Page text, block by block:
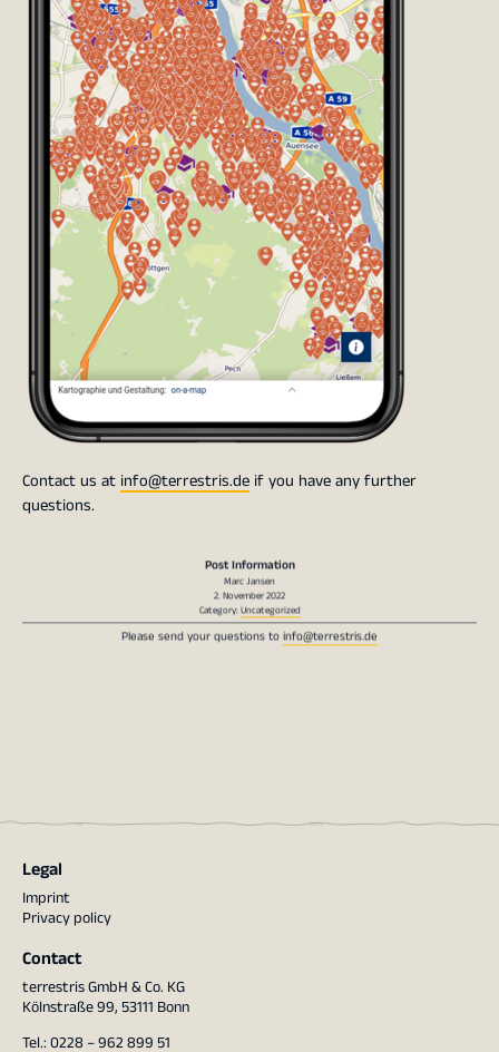
Contact us at info@terrestris.de if you have any further
questions.
Marc Jansen
2. November 2022
Category:Uncategorized
Please send your questions toinfo@terrestris.de
Legal
Imprint
Privacy policy
Contact
terrestris GmbH & Co. KG
Kölnstraße 99, 53111 Bonn
Tel.: 0228 – 962 899 51